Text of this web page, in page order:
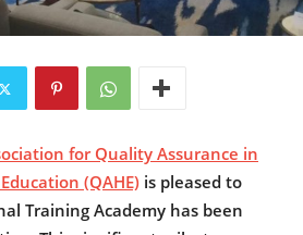
for Quality Assurance in
(QAHE) is pleased to
Training Academy has been